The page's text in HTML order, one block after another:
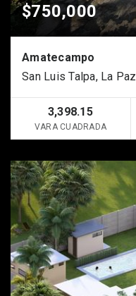
$750,000
Amatecampo
San Luis Talpa, La Paz
3,398.15
VARA CUADRADA